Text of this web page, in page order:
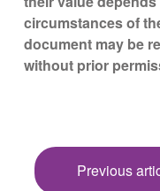
circumstances of
document may be
without prior
Previous